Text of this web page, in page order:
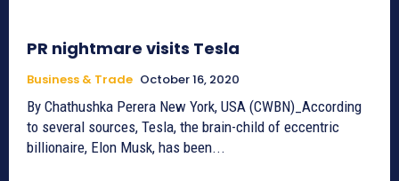
PR nightmare visits Tesla
Business & Trade October 16, 2020
By Chathushka Perera New York, USA (CWBN)_According
to several sources, Tesla, the brain-child of eccentric
billionaire, Elon Musk, has been...